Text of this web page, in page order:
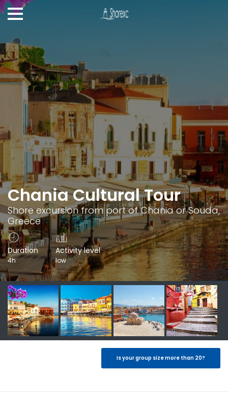
Chania Cultural Tour
Shore excursion from port of Chania or Souda,
Greece
Duration
4h
Activity level
low
Is your group size more than 20?